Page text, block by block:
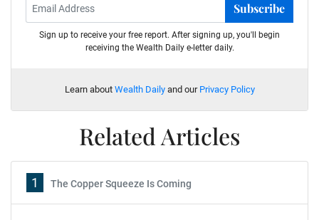
Subscribe
Sign up to receive your free report. After signing up, you'll begin
receiving the Wealth Daily e-letter daily.
Learn about Wealth Dailyand our Privacy Policy
Related Articles
1 The Copper Squeeze Is Coming